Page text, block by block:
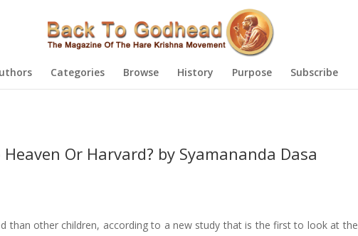
Categories Browse History Purpose Subscribe
Or Harvard? by Syamananda Dasa
than other children, according to a new study that is the first to look at the